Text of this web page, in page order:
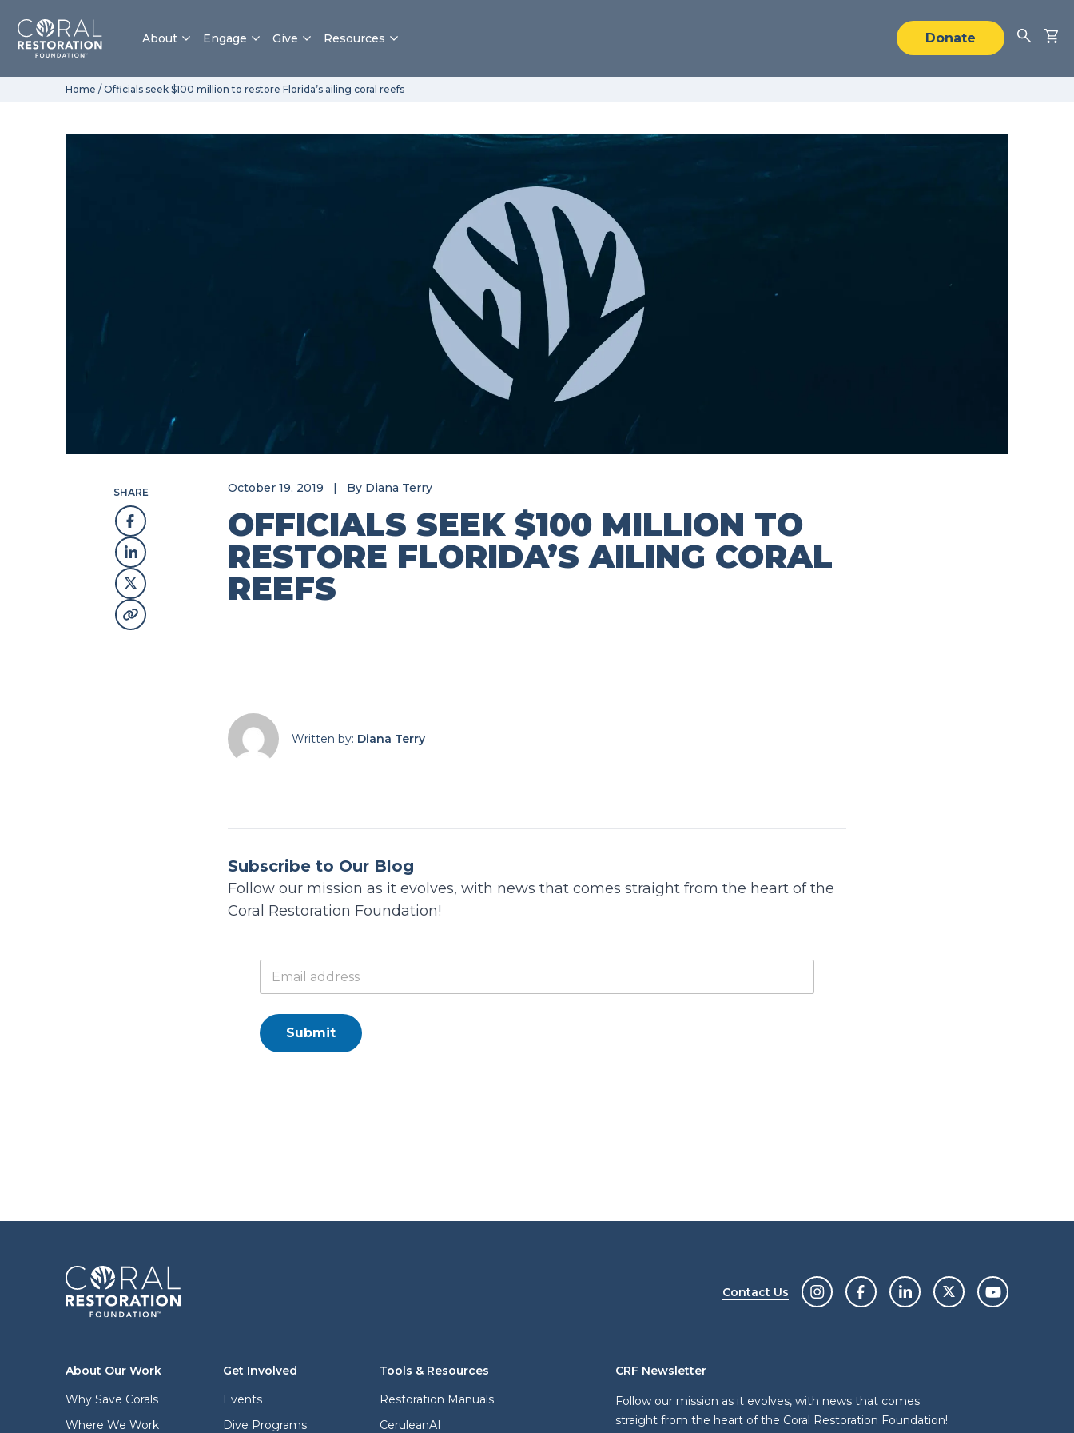
About Engage Give Resources Donate
Home / Officials seek $100 million to restore Florida’s ailing coral reefs
SHARE October 19, 2019 | By Diana Terry
OFFICIALS SEEK $100 MILLION TO
RESTORE FLORIDA’S AILING CORAL
REEFS
Written by: Diana Terry
Subscribe to Our Blog
Follow our mission as it evolves, with news that comes straight from the heart of the
Coral Restoration Foundation!
Submit
Contact Us
About Our Work
Why Save Corals
Where We Work
Get Involved
Events
Dive Programs
Tools & Resources
Restoration Manuals
CeruleanAI
CRF Newsletter
Follow our mission as it evolves, with news that comes
straight from the heart of the Coral Restoration Foundation!